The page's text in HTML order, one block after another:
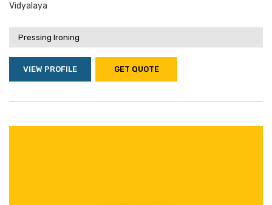
Vidyalaya
Pressing Ironing
VIEW PROFILE GET QUOTE